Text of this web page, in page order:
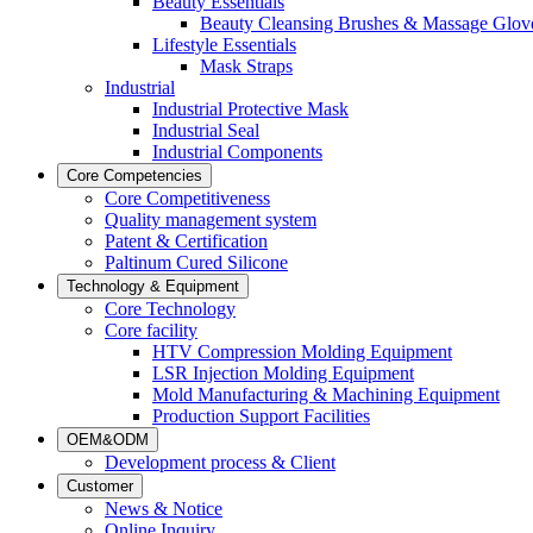
Beauty Cleansing Brushes & Massage
Lifestyle Essentials
Mask Straps
Industrial
Industrial Protective Mask
Industrial Seal
Industrial Components
Core Competencies
Core Competitiveness
Quality management system
Patent & Certification
Paltinum Cured Silicone
Technology & Equipment
Core Technology
Core facility
HTV Compression Molding Equipment
LSR Injection Molding Equipment
Mold Manufacturing & Machining Equipment
Production Support Facilities
OEM&ODM
Development process & Client
Customer
News & Notice